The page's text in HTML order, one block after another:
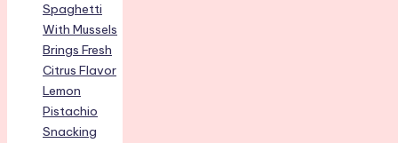
Spaghetti
With Mussels
Brings Fresh
Citrus Flavor
Lemon
Pistachio
Snacking